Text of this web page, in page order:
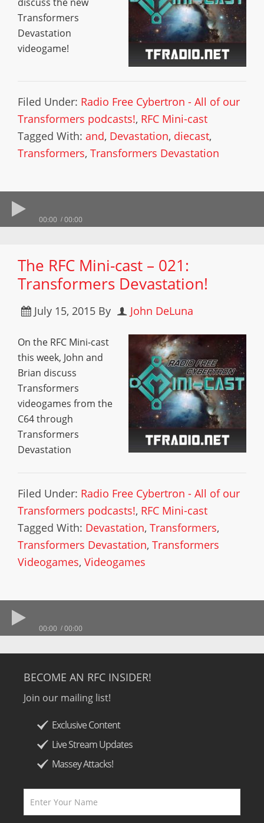
Transformers
Devastation
videogame!
Filed Under: Radio Free Cybertron - All of our
Transformers podcasts!, RFC Mini-cast
Tagged With: and, Devastation, diecast,
Transformers, Transformers Devastation
00:00 00:00
The RFC Mini-cast – 021:
Transformers Devastation!
July 15, 2015 By John DeLuna
On the RFC Mini-cast
this week, John and
Brian discuss
Transformers
videogames from the
C64 through
Transformers
Devastation
Filed Under: Radio Free Cybertron - All of our
Transformers podcasts!, RFC Mini-cast
Tagged With: Devastation, Transformers,
Transformers Devastation, Transformers
Videogames, Videogames
00:00 00:00
BECOME AN RFC INSIDER!
Join our mailing list!
Exclusive Content
Live Stream Updates
Massey Attacks!